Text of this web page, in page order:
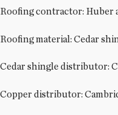
Roofing contractor: Huber
Roofing material: Cedar
Cedar shingle distributor:
Copper distributor: